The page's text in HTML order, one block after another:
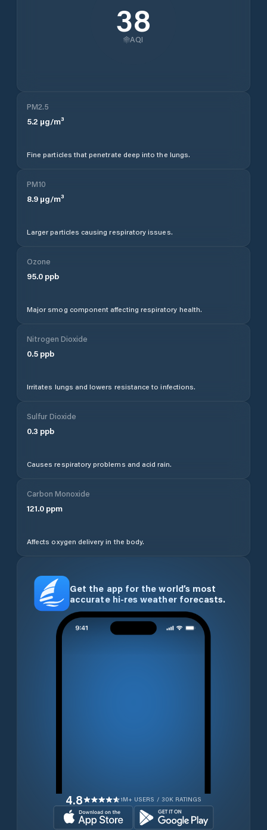
38
AQI
PM2.5
5.2 µg/m³
Fine particles that penetrate deep into the lungs.
PM10
8.9 µg/m³
Larger particles causing respiratory issues.
Ozone
95.0 ppb
Major smog component affecting respiratory health.
Nitrogen Dioxide
0.5 ppb
Irritates lungs and lowers resistance to infections.
Sulfur Dioxide
0.3 ppb
Causes respiratory problems and acid rain.
Carbon Monoxide
121.0 ppm
Affects oxygen delivery in the body.
Get the app for the world’s most
accurate hi-res weather forecasts.
4.8 1M+ USERS / 30K RATINGS